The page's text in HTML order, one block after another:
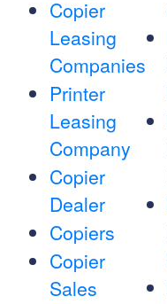
Copier
Leasing
Companies
Printer
Leasing
Company
Copier
Dealer
Copiers
Copier
Sales